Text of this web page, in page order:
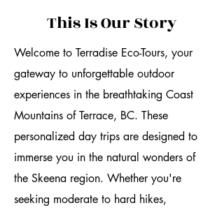
This Is Our Story
Welcome to Terradise Eco-Tours, your
gateway to unforgettable outdoor
experiences in the breathtaking Coast
Mountains of Terrace, BC. These
personalized day trips are designed to
immerse you in the natural wonders of
the Skeena region. Whether you're
seeking moderate to hard hikes,